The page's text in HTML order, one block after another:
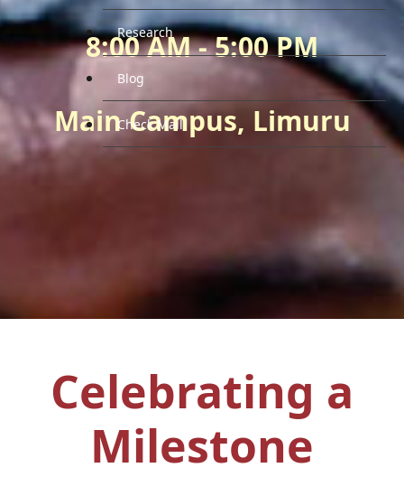
Research
Blog
Check Mail
8:00 AM - 5:00 PM
Main Campus, Limuru
Celebrating a
Milestone